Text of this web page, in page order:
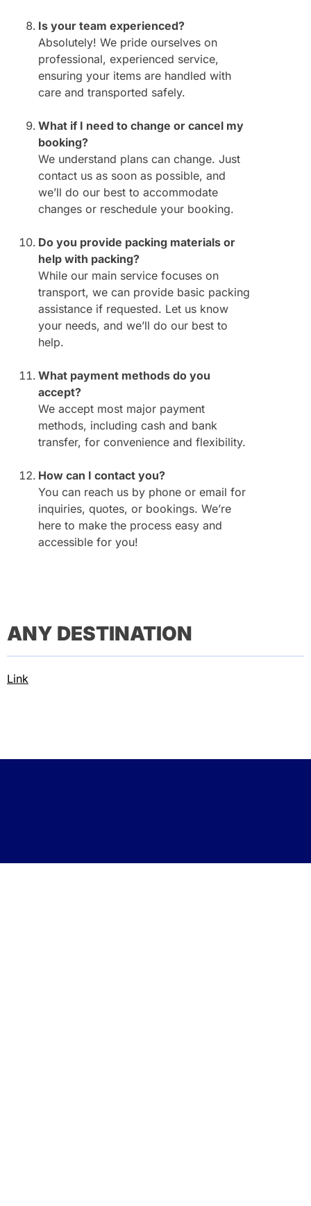
Is your team experienced?
Absolutely! We pride ourselves on
professional, experienced service,
ensuring your items are handled with
care and transported safely.
What if I need to change or cancel my
booking?
We understand plans can change. Just
contact us as soon as possible, and
we’ll do our best to accommodate
changes or reschedule your booking.
Do you provide packing materials or
help with packing?
While our main service focuses on
transport, we can provide basic packing
assistance if requested. Let us know
your needs, and we’ll do our best to
help.
What payment methods do you
accept?
We accept most major payment
methods, including cash and bank
transfer, for convenience and flexibility.
How can I contact you?
You can reach us by phone or email for
inquiries, quotes, or bookings. We’re
here to make the process easy and
accessible for you!
ANY DESTINATION
Link